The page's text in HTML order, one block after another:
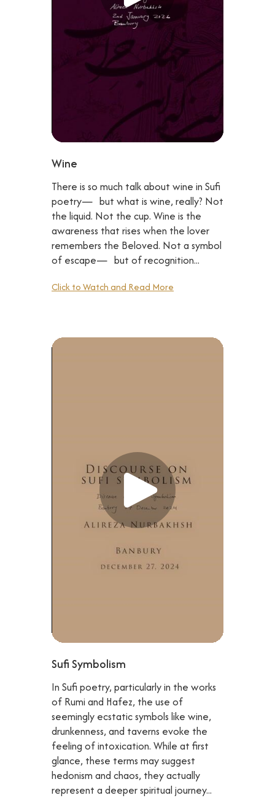
Wine
There is so much talk about wine in Sufi
poetry— but what is wine, really? Not
the liquid. Not the cup. Wine is the
awareness that rises when the lover
remembers the Beloved. Not a symbol
of escape— but of recognition...
Click to Watch and Read More
Sufi Symbolism
In Sufi poetry, particularly in the works
of Rumi and Hafez, the use of
seemingly ecstatic symbols like wine,
drunkenness, and taverns evoke the
feeling of intoxication. While at first
glance, these terms may suggest
hedonism and chaos, they actually
represent a deeper spiritual journey...